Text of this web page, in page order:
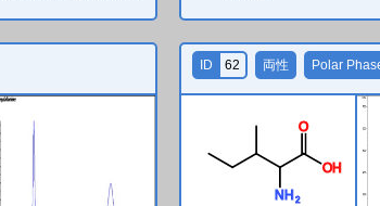
OH
O
N H 2
ID 62 両性 Polar